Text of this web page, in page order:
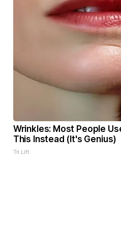
Wrinkles: Most People
This Instead (It's Genius)
Tri Lift